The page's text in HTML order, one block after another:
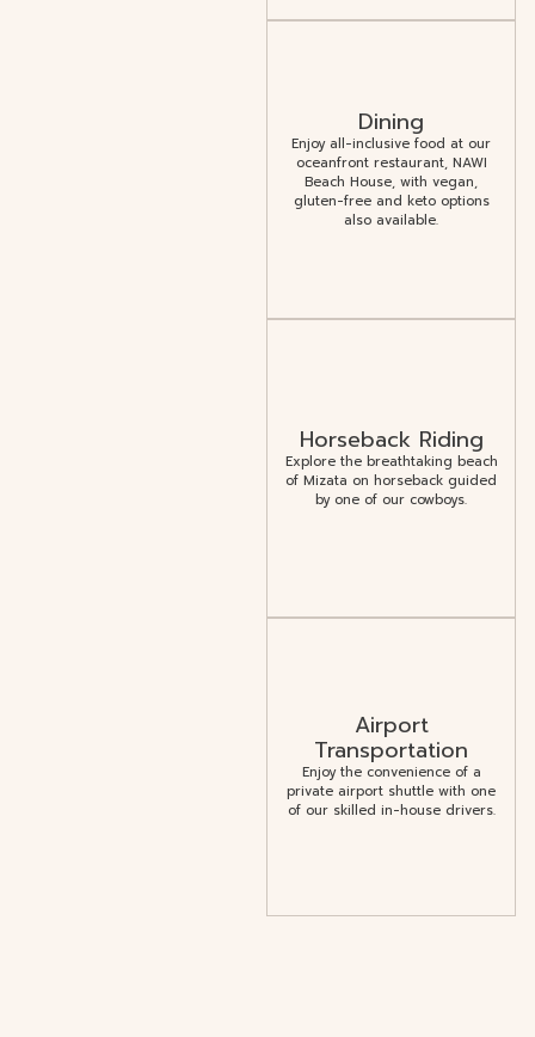
Dining
Enjoy all-inclusive food at our
oceanfront restaurant, NAWI
Beach House, with vegan,
gluten-free and keto options
also available.
Horseback Riding
Explore the breathtaking beach
of Mizata on horseback guided
by one of our cowboys.
Airport
Transportation
Enjoy the convenience of a
private airport shuttle with one
of our skilled in-house drivers.